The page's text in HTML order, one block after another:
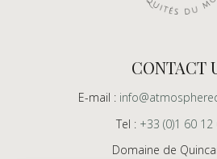
CONTACT
E-mail :
Tel : +33 (0)1 60 12
Domaine de